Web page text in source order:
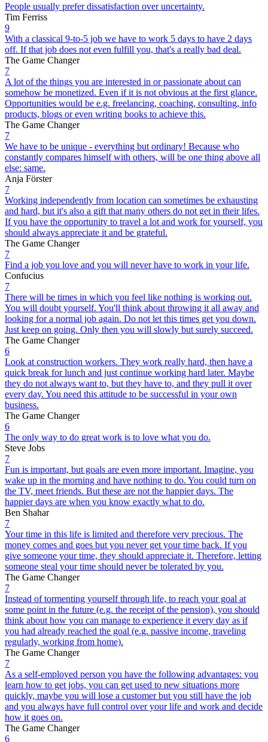
People usually prefer dissatisfaction over uncertainty.
Tim Ferriss
9
With a classical 9-to-5 job we have to work 5 days to have 2 days
off. If that job does not even fulfill you, that's a really bad deal.
The Game Changer
7
A lot of the things you are interested in or passionate about can
somehow be monetized. Even if it is not obvious at the first glance.
Opportunities would be e.g. freelancing, coaching, consulting, info
products, blogs or even writing books to achieve this.
The Game Changer
7
We have to be unique - everything but ordinary! Because who
constantly compares himself with others, will be one thing above all
else: same.
Anja Förster
7
Working independently from location can sometimes be exhausting
and hard, but it's also a gift that many others do not get in their lifes.
If you have the opportunity to travel a lot and work for yourself, you
should always appreciate it and be grateful.
The Game Changer
7
Find a job you love and you will never have to work in your life.
Confucius
7
There will be times in which you feel like nothing is working out.
You will doubt yourself. You'll think about throwing it all away and
looking for a normal job again. Do not let this times get you down.
Just keep on going. Only then you will slowly but surely succeed.
The Game Changer
6
Look at construction workers. They work really hard, then have a
quick break for lunch and just continue working hard later. Maybe
they do not always want to, but they have to, and they pull it over
every day. You need this attitude to be successful in your own
business.
The Game Changer
6
The only way to do great work is to love what you do.
Steve Jobs
7
Fun is important, but goals are even more important. Imagine, you
wake up in the morning and have nothing to do. You could turn on
the TV, meet friends. But these are not the happier days. The
happier days are when you know exactly what to do.
Ben Shahar
7
Your time in this life is limited and therefore very precious. The
money comes and goes but you never get your time back. If you
give someone your time, they should appreciate it. Therefore, letting
someone steal your time should never be tolerated by you.
The Game Changer
7
Instead of tormenting yourself through life, to reach your goal at
some point in the future (e.g. the receipt of the pension), you should
think about how you can manage to experience it every day as if
you had already reached the goal (e.g. passive income, traveling
regularly, working from home).
The Game Changer
7
As a self-employed person you have the following advantages: you
learn how to get jobs, you can get used to new situations more
quickly, maybe you will lose a customer but you still have the job
and you always have full control over your life and work and decide
how it goes on.
The Game Changer
6